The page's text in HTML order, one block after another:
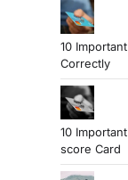
10
Correctly
10
score Card